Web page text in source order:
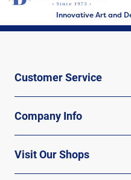
Innovative Art and
Customer Service
Company Info
Visit Our Shops